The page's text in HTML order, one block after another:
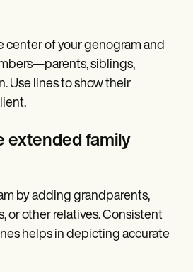
center of your genogram and
siblings,
Use lines to show their
extended family
by adding grandparents,
or other relatives. Consistent
helps in depicting accurate